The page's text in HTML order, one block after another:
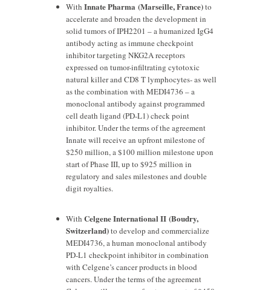
With Innate Pharma (Marseille, France)to
accelerate and broaden the development in
solid tumors of IPH2201 – a humanized IgG4
antibody acting as immune checkpoint
inhibitor targeting NKG2A receptors
expressed on tumor-infiltrating cytotoxic
natural killer and CD8 T lymphocytes- as well
as the combination with MEDI4736 – a
monoclonal antibody against programmed
cell death ligand (PD-L1) check point
inhibitor. Under the terms of the agreement
Innate will receive an upfront milestone of
$250 million, a $100 million milestone upon
start of Phase III, up to $925 million in
regulatory and sales milestones and double
digit royalties.
With Celgene International II (Boudry,
Switzerland)to develop and commercialize
MEDI4736, a human monoclonal antibody
PD-L1 checkpoint inhibitor in combination
with Celgene’s cancer products in blood
cancers. Under the terms of the agreement